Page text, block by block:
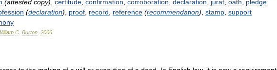
(attested copy) certitude confirmation corroboration declaration jurat oath
pledge
(declaration) proof record reference (recommendation) stamp support
C Burton 2006